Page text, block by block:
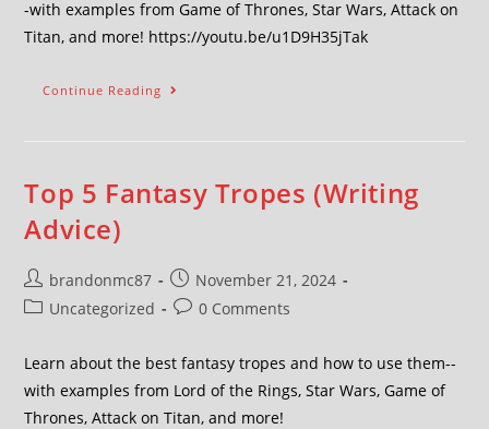
-with examples from Game of Thrones, Star Wars, Attack on
Titan, and more! https://youtu.be/u1D9H35jTak
Continue Reading
Top 5 Fantasy Tropes (Writing
Advice)
brandonmc87
November 21, 2024
Uncategorized
0 Comments
Learn about the best fantasy tropes and how to use them--
with examples from Lord of the Rings, Star Wars, Game of
Thrones, Attack on Titan, and more!